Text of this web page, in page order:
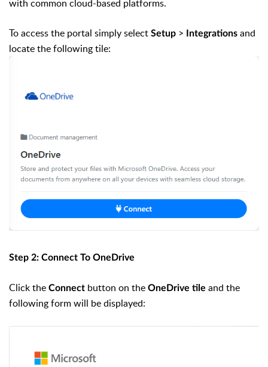
with common cloud-based platforms.
To access the portal simply select Setup > Integrations and
locate the following tile:
Step 2: Connect To OneDrive
Click the Connect button on the OneDrive tile and the
following form will be displayed: